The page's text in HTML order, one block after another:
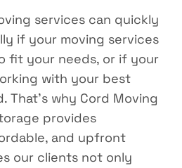
services can quickly
if your moving services
fit your needs, or if your
with your best
That’s why Cord Moving
provides
and upfront
our clients not only